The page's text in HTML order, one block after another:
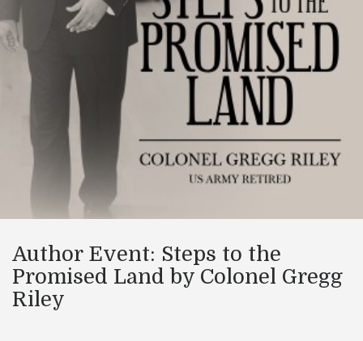
Author Event: Steps to the
Promised Land by Colonel Gregg
Riley